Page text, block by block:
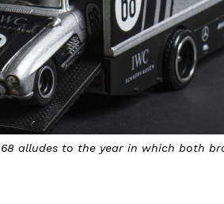
in which both brands were founded